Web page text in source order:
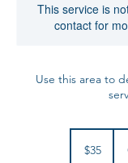
This service is
contact for
Use this area to
dollars
$35